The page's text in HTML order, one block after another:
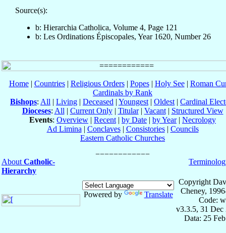
Source(s):
b: Hierarchia Catholica, Volume 4, Page 121
b: Les Ordinations Épiscopales, Year 1620, Number 26
Home| Countries| Religious Orders| Popes| Holy See| Roman
Cardinals by Rank
Bishops: All | Living | Deceased | Youngest | Oldest | Cardinal
Dioceses: All | Current Only| Titular| Vacant| Structured View
Events: Overview | Recent | by Date | by Year| Necrology
Ad Limina | Conclaves| Consistories| Councils
Eastern Catholic Churches
About Catholic-
Hierarchy
Powered by Translate
Copyright
Cheney,
Code:
v3.3.5, 31 Dec
Data: 25